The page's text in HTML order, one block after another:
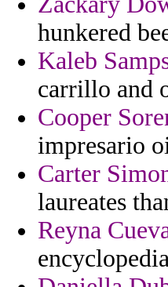
hunkered
Kaleb
carrillo and
Cooper
impresario
Carter
laureates
Reyna